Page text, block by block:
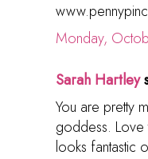
Monday,
Sarah Hartley
You are pretty
goddess. Love
looks fantastic